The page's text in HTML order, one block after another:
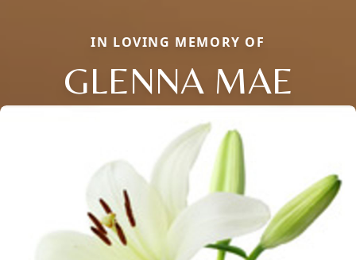
IN LOVING MEMORY OF
GLENNA MAE